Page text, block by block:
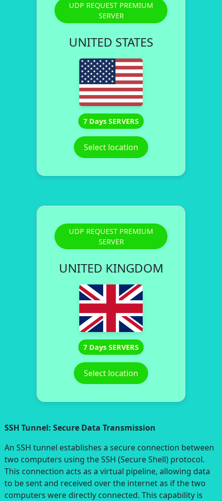
UDP REQUEST PREMIUM
SERVER
UNITED STATES
7 Days SERVERS
Select location
UDP REQUEST PREMIUM
SERVER
UNITED KINGDOM
7 Days SERVERS
Select location
SSH Tunnel: Secure Data Transmission
An SSH tunnel establishes a secure connection between
two computers using the SSH (Secure Shell) protocol.
This connection acts as a virtual pipeline, allowing data
to be sent and received over the internet as if the two
computers were directly connected. This capability is